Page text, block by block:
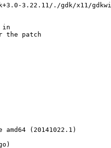
3.22.11/./gdk/x11/
the patch
(20141022.1)